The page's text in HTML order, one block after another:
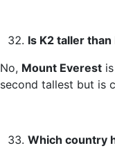
Is K2 taller
No, Mount Everest
second tallest but is
Which country